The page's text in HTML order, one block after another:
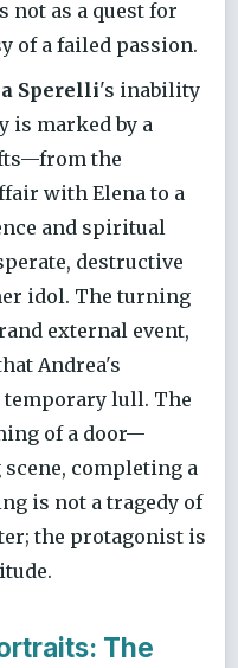
not as a quest for
of a failed passion.
Sperelli's inability
is marked by a
the
with Elena to a
and spiritual
destructive
idol. The turning
external event,
Andrea's
lull. The
of a door—
completing a
is not a tragedy of
the protagonist is
The